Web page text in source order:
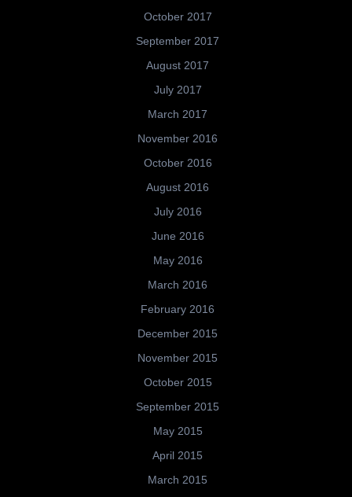
October 2017
September 2017
August 2017
July 2017
March 2017
November 2016
October 2016
August 2016
July 2016
June 2016
May 2016
March 2016
February 2016
December 2015
November 2015
October 2015
September 2015
May 2015
April 2015
March 2015